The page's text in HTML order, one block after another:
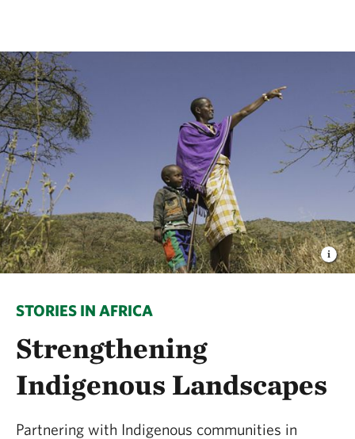
STORIES IN AFRICA
Strengthening
Indigenous Landscapes
Partnering with Indigenous communities in